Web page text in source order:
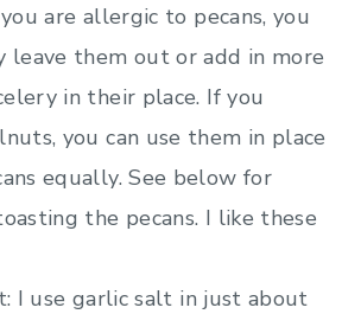
are allergic to pecans, you
leave them out or add in more
in their place. If you
you can use them in place
equally. See below for
the pecans. I like these
I use garlic salt in just about